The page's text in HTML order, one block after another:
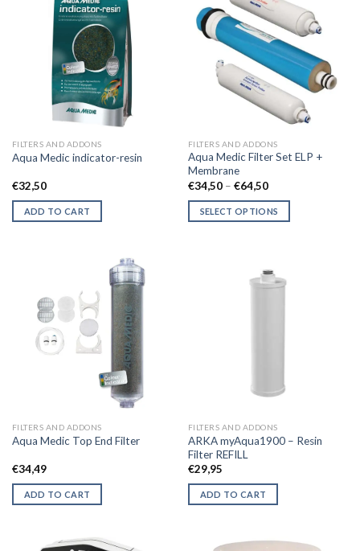
FILTERS AND ADDONS
Aqua Medic indicator-resin
€32,50
ADD TO CART
FILTERS AND ADDONS
Aqua Medic Filter Set ELP +
Membrane
€34,50 – €64,50Price
€34,50
through
SELECT OPTIONS
product
page
FILTERS AND ADDONS
Aqua Medic Top End Filter
€34,49
ADD TO CART
FILTERS AND ADDONS
ARKA myAqua1900 – Resin
Filter REFILL
€29,95
ADD TO CART